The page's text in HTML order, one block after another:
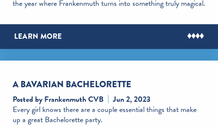
the year where Frankenmuth turns into something truly magical.
LEARN MORE
A BAVARIAN BACHELORETTE
Posted by Frankenmuth CVB
Jun 2, 2023
Every girl knows there are a couple essential things that make
up a great Bachelorette party.